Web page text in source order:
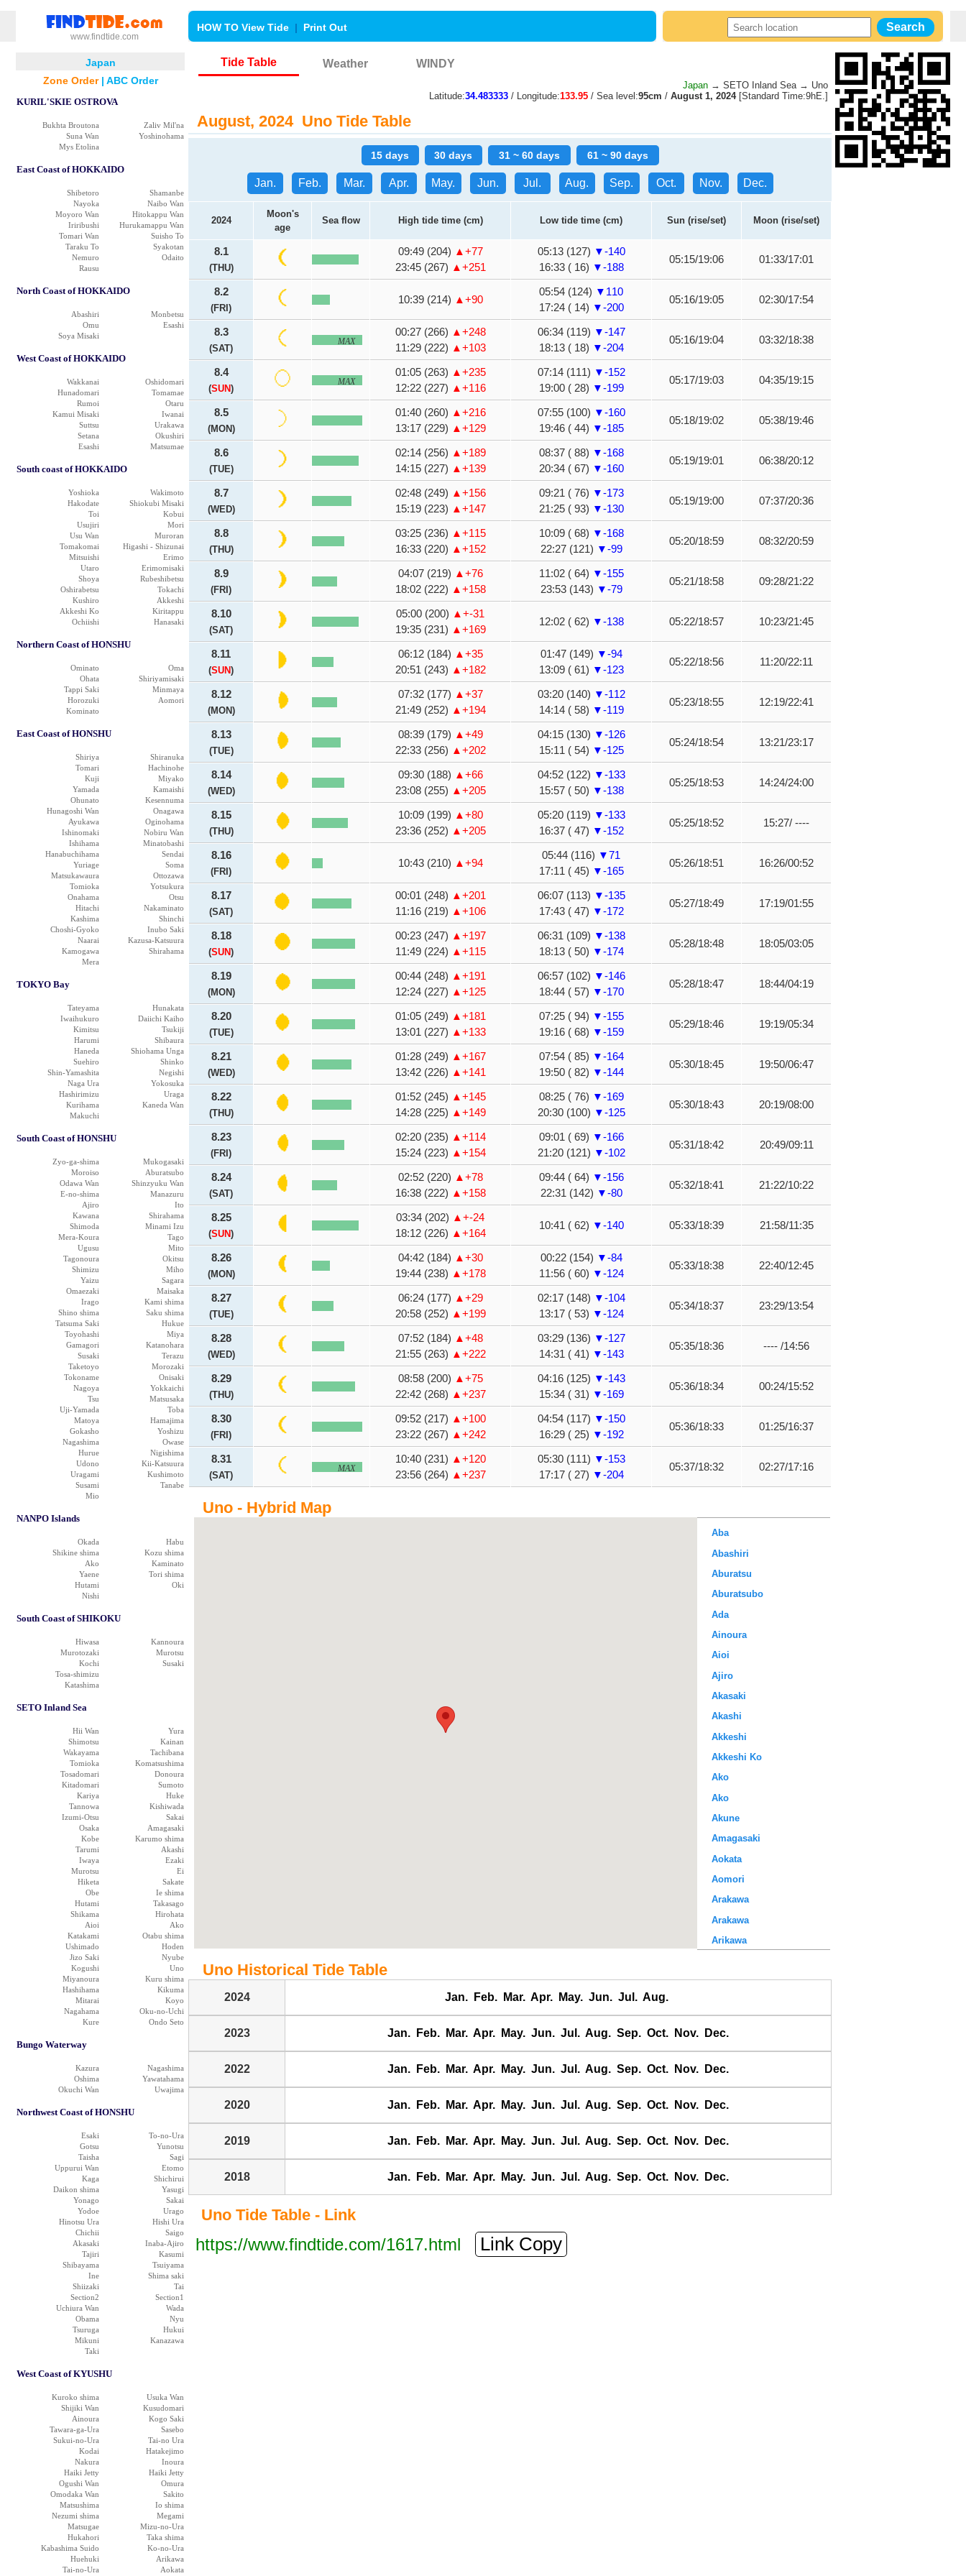
www.findtide.com
HOW TO View Tide | Print Out
Japan
Zone Order| ABC Order
KURIL'SKIE OSTROVA
Bukhta Broutona
Zaliv Mil'na
Suna Wan
Yoshinohama
Mys Etolina
East Coast of HOKKAIDO
Shibetoro
Shamanbe
Nayoka
Naibo Wan
Moyoro Wan
Hitokappu Wan
Iriribushi
Hurukamappu Wan
Tomari Wan
Suisho To
Taraku To
Syakotan
Nemuro
Odaito
Rausu
North Coast of HOKKAIDO
Abashiri
Monbetsu
Omu
Esashi
Soya Misaki
West Coast of HOKKAIDO
Wakkanai
Oshidomari
Hunadomari
Tomamae
Rumoi
Otaru
Kamui Misaki
Iwanai
Suttsu
Urakawa
Setana
Okushiri
Esashi
Matsumae
South coast of HOKKAIDO
Yoshioka
Wakimoto
Hakodate
Shiokubi Misaki
Toi
Kobui
Usujiri
Mori
Usu Wan
Muroran
Tomakomai
Higashi - Shizunai
Mitsuishi
Erimo
Utaro
Erimomisaki
Shoya
Rubeshibetsu
Oshirabetsu
Tokachi
Kushiro
Akkeshi
Akkeshi Ko
Kiritappu
Ochiishi
Hanasaki
Northern Coast of HONSHU
Ominato
Oma
Ohata
Shiriyamisaki
Tappi Saki
Minmaya
Horozuki
Aomori
Kominato
East Coast of HONSHU
Shiriya
Shiranuka
Tomari
Hachinohe
Kuji
Miyako
Yamada
Kamaishi
Ohunato
Kesennuma
Hunagoshi Wan
Onagawa
Ayukawa
Oginohama
Ishinomaki
Nobiru Wan
Ishihama
Minatobashi
Hanabuchihama
Sendai
Yuriage
Soma
Matsukawaura
Ottozawa
Tomioka
Yotsukura
Onahama
Otsu
Hitachi
Nakaminato
Kashima
Shinchi
Choshi-Gyoko
Inubo Saki
Naarai
Kazusa-Katsuura
Kamogawa
Shirahama
Mera
TOKYO Bay
Tateyama
Hunakata
Iwaihukuro
Daiichi Kaiho
Kimitsu
Tsukiji
Harumi
Shibaura
Haneda
Shiohama Unga
Suehiro
Shinko
Shin-Yamashita
Negishi
Naga Ura
Yokosuka
Hashirimizu
Uraga
Kurihama
Kaneda Wan
Makuchi
South Coast of HONSHU
Zyo-ga-shima
Mukogasaki
Moroiso
Aburatsubo
Odawa Wan
Shinzyuku Wan
E-no-shima
Manazuru
Ajiro
Ito
Kawana
Shirahama
Shimoda
Minami Izu
Mera-Koura
Tago
Ugusu
Mito
Tagonoura
Okitsu
Shimizu
Miho
Yaizu
Sagara
Omaezaki
Maisaka
Irago
Kami shima
Shino shima
Saku shima
Tatsuma Saki
Hukue
Toyohashi
Miya
Gamagori
Katanohara
Susaki
Terazu
Taketoyo
Morozaki
Tokoname
Onisaki
Nagoya
Yokkaichi
Tsu
Matsusaka
Uji-Yamada
Toba
Matoya
Hamajima
Gokasho
Yoshizu
Nagashima
Owase
Hurue
Nigishima
Udono
Kii-Katsuura
Uragami
Kushimoto
Susami
Tanabe
Mio
NANPO Islands
Okada
Habu
Shikine shima
Kozu shima
Ako
Kaminato
Yaene
Tori shima
Hutami
Oki
Nishi
South Coast of SHIKOKU
Hiwasa
Kannoura
Murotozaki
Murotsu
Kochi
Susaki
Tosa-shimizu
Katashima
SETO Inland Sea
Hii Wan
Yura
Shimotsu
Kainan
Wakayama
Tachibana
Tomioka
Komatsushima
Tosadomari
Donoura
Kitadomari
Sumoto
Kariya
Huke
Tannowa
Kishiwada
Izumi-Otsu
Sakai
Osaka
Amagasaki
Kobe
Karumo shima
Tarumi
Akashi
Iwaya
Ezaki
Murotsu
Ei
Hiketa
Sakate
Obe
Ie shima
Hutami
Takasago
Shikama
Hirohata
Aioi
Ako
Katakami
Otabu shima
Ushimado
Hoden
Jizo Saki
Nyube
Kogushi
Uno
Miyanoura
Kuru shima
Hashihama
Kikuma
Mitarai
Koyo
Nagahama
Oku-no-Uchi
Kure
Ondo Seto
Bungo Waterway
Kazura
Nagashima
Oshima
Yawatahama
Okuchi Wan
Uwajima
Northwest Coast of HONSHU
Esaki
To-no-Ura
Gotsu
Yunotsu
Taisha
Sagi
Uppurui Wan
Etomo
Kaga
Shichirui
Daikon shima
Yasugi
Yonago
Sakai
Yodoe
Urago
Hinotsu Ura
Hishi Ura
Chichii
Saigo
Akasaki
Inaba-Ajiro
Tajiri
Kasumi
Shibayama
Tsuiyama
Ine
Shima saki
Shiizaki
Tai
Section2
Section1
Uchiura Wan
Wada
Obama
Nyu
Tsuruga
Hukui
Mikuni
Kanazawa
Taki
West Coast of KYUSHU
Kuroko shima
Usuka Wan
Shijiki Wan
Kusudomari
Ainoura
Kogo Saki
Tawara-ga-Ura
Sasebo
Sukui-no-Ura
Tai-no Ura
Kodai
Hatakejimo
Nakura
Inoura
Haiki Jetty
Haiki Jetty
Ogushi Wan
Omura
Omodaka Wan
Sakito
Matsushima
Io shima
Nezumi shima
Megami
Matsugae
Mizu-no-Ura
Hukahori
Taka shima
Kabashima Suido
Ko-no-Ura
Huehuki
Arikawa
Tai-no-Ura
Aokata
Tide Table Weather WINDY
Japan → SETO Inland Sea → Uno
Latitude:34.483333 / Longitude:133.95 / Sea level:95cm / August 1, 2024[Standard Time:9hE.]
August, 2024 Uno Tide Table
15 days 30 days 31 ~ 60 days 61 ~ 90 days
Jan. Feb. Mar. Apr. May. Jun. Jul. Aug. Sep. Oct. Nov. Dec.
2024
Moon's
age
Sea flow High tide time (cm) Low tide time (cm) Sun (rise/set) Moon (rise/set)
8.1
(THU)
09:49 (204) ▲+77
23:45 (267) ▲+251
05:13 (127) ▼-140
16:33 ( 16) ▼-188
05:15/19:06 01:33/17:01
8.2
(FRI)
10:39 (214) ▲+90
05:54 (124) ▼110
17:24 ( 14) ▼-200
05:16/19:05 02:30/17:54
8.3
(SAT)
MAX
00:27 (266) ▲+248
11:29 (222) ▲+103
06:34 (119) ▼-147
18:13 ( 18) ▼-204
05:16/19:04 03:32/18:38
8.4
(SUN)
MAX
01:05 (263) ▲+235
12:22 (227) ▲+116
07:14 (111) ▼-152
19:00 ( 28) ▼-199
05:17/19:03 04:35/19:15
8.5
(MON)
01:40 (260) ▲+216
13:17 (229) ▲+129
07:55 (100) ▼-160
19:46 ( 44) ▼-185
05:18/19:02 05:38/19:46
8.6
(TUE)
02:14 (256) ▲+189
14:15 (227) ▲+139
08:37 ( 88) ▼-168
20:34 ( 67) ▼-160
05:19/19:01 06:38/20:12
8.7
(WED)
02:48 (249) ▲+156
15:19 (223) ▲+147
09:21 ( 76) ▼-173
21:25 ( 93) ▼-130
05:19/19:00 07:37/20:36
8.8
(THU)
03:25 (236) ▲+115
16:33 (220) ▲+152
10:09 ( 68) ▼-168
22:27 (121) ▼-99
05:20/18:59 08:32/20:59
8.9
(FRI)
04:07 (219) ▲+76
18:02 (222) ▲+158
11:02 ( 64) ▼-155
23:53 (143) ▼-79
05:21/18:58 09:28/21:22
8.10
(SAT)
05:00 (200) ▲+-31
19:35 (231) ▲+169
12:02 ( 62) ▼-138 05:22/18:57 10:23/21:45
8.11
(SUN)
06:12 (184) ▲+35
20:51 (243) ▲+182
01:47 (149) ▼-94
13:09 ( 61) ▼-123
05:22/18:56 11:20/22:11
8.12
(MON)
07:32 (177) ▲+37
21:49 (252) ▲+194
03:20 (140) ▼-112
14:14 ( 58) ▼-119
05:23/18:55 12:19/22:41
8.13
(TUE)
08:39 (179) ▲+49
22:33 (256) ▲+202
04:15 (130) ▼-126
15:11 ( 54) ▼-125
05:24/18:54 13:21/23:17
8.14
(WED)
09:30 (188) ▲+66
23:08 (255) ▲+205
04:52 (122) ▼-133
15:57 ( 50) ▼-138
05:25/18:53 14:24/24:00
8.15
(THU)
10:09 (199) ▲+80
23:36 (252) ▲+205
05:20 (119) ▼-133
16:37 ( 47) ▼-152
05:25/18:52 15:27/ ----
8.16
(FRI)
10:43 (210) ▲+94
05:44 (116) ▼71
17:11 ( 45) ▼-165
05:26/18:51 16:26/00:52
8.17
(SAT)
00:01 (248) ▲+201
11:16 (219) ▲+106
06:07 (113) ▼-135
17:43 ( 47) ▼-172
05:27/18:49 17:19/01:55
8.18
(SUN)
00:23 (247) ▲+197
11:49 (224) ▲+115
06:31 (109) ▼-138
18:13 ( 50) ▼-174
05:28/18:48 18:05/03:05
8.19
(MON)
00:44 (248) ▲+191
12:24 (227) ▲+125
06:57 (102) ▼-146
18:44 ( 57) ▼-170
05:28/18:47 18:44/04:19
8.20
(TUE)
01:05 (249) ▲+181
13:01 (227) ▲+133
07:25 ( 94) ▼-155
19:16 ( 68) ▼-159
05:29/18:46 19:19/05:34
8.21
(WED)
01:28 (249) ▲+167
13:42 (226) ▲+141
07:54 ( 85) ▼-164
19:50 ( 82) ▼-144
05:30/18:45 19:50/06:47
8.22
(THU)
01:52 (245) ▲+145
14:28 (225) ▲+149
08:25 ( 76) ▼-169
20:30 (100) ▼-125
05:30/18:43 20:19/08:00
8.23
(FRI)
02:20 (235) ▲+114
15:24 (223) ▲+154
09:01 ( 69) ▼-166
21:20 (121) ▼-102
05:31/18:42 20:49/09:11
8.24
(SAT)
02:52 (220) ▲+78
16:38 (222) ▲+158
09:44 ( 64) ▼-156
22:31 (142) ▼-80
05:32/18:41 21:22/10:22
8.25
(SUN)
03:34 (202) ▲+-24
18:12 (226) ▲+164
10:41 ( 62) ▼-140 05:33/18:39 21:58/11:35
8.26
(MON)
04:42 (184) ▲+30
19:44 (238) ▲+178
00:22 (154) ▼-84
11:56 ( 60) ▼-124
05:33/18:38 22:40/12:45
8.27
(TUE)
06:24 (177) ▲+29
20:58 (252) ▲+199
02:17 (148) ▼-104
13:17 ( 53) ▼-124
05:34/18:37 23:29/13:54
8.28
(WED)
07:52 (184) ▲+48
21:55 (263) ▲+222
03:29 (136) ▼-127
14:31 ( 41) ▼-143
05:35/18:36 ---- /14:56
8.29
(THU)
08:58 (200) ▲+75
22:42 (268) ▲+237
04:16 (125) ▼-143
15:34 ( 31) ▼-169
05:36/18:34 00:24/15:52
8.30
(FRI)
09:52 (217) ▲+100
23:22 (267) ▲+242
04:54 (117) ▼-150
16:29 ( 25) ▼-192
05:36/18:33 01:25/16:37
8.31
(SAT)
MAX
10:40 (231) ▲+120
23:56 (264) ▲+237
05:30 (111) ▼-153
17:17 ( 27) ▼-204
05:37/18:32 02:27/17:16
Uno - Hybrid Map
Aba
Abashiri
Aburatsu
Aburatsubo
Ada
Ainoura
Aioi
Ajiro
Akasaki
Akashi
Akkeshi
Akkeshi Ko
Ako
Ako
Akune
Amagasaki
Aokata
Aomori
Arakawa
Arakawa
Arikawa
Ayukawa
Daiichi Kaiho
Daikon shima
Donoura
Uno Historical Tide Table
2024 Jan. Feb. Mar. Apr. May. Jun. Jul. Aug.
2023 Jan. Feb. Mar. Apr. May. Jun. Jul. Aug. Sep. Oct. Nov. Dec.
2022 Jan. Feb. Mar. Apr. May. Jun. Jul. Aug. Sep. Oct. Nov. Dec.
2020 Jan. Feb. Mar. Apr. May. Jun. Jul. Aug. Sep. Oct. Nov. Dec.
2019 Jan. Feb. Mar. Apr. May. Jun. Jul. Aug. Sep. Oct. Nov. Dec.
2018 Jan. Feb. Mar. Apr. May. Jun. Jul. Aug. Sep. Oct. Nov. Dec.
Uno Tide Table - Link
https://www.findtide.com/1617.html Link Copy